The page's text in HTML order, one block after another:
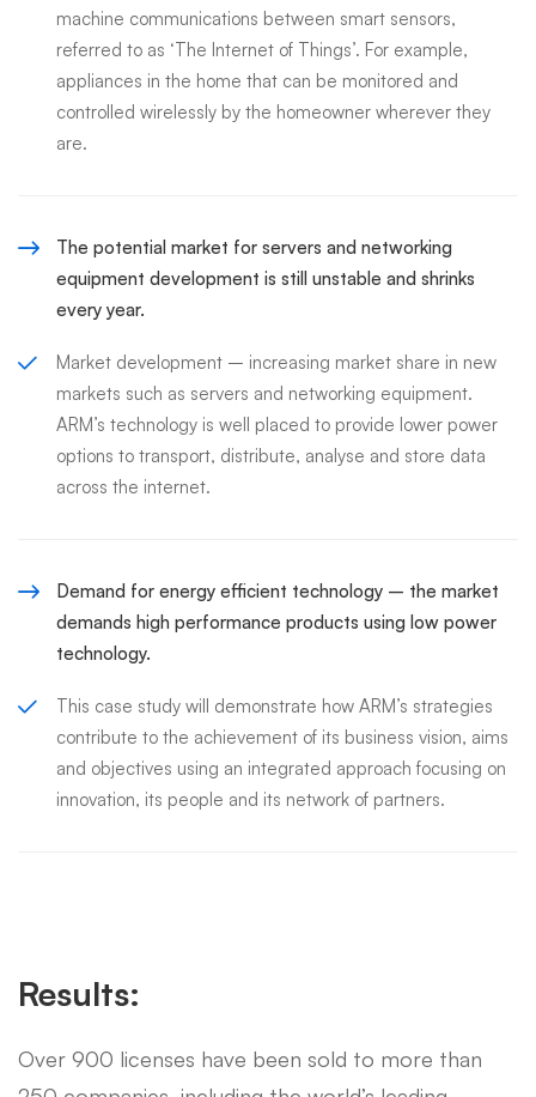
machine communications between smart sensors,
referred to as ‘The Internet of Things’. For example,
appliances in the home that can be monitored and
controlled wirelessly by the homeowner wherever they
are.
The potential market for servers and networking
equipment development is still unstable and shrinks
every year.
Market development – increasing market share in new
markets such as servers and networking equipment.
ARM’s technology is well placed to provide lower power
options to transport, distribute, analyse and store data
across the internet.
Demand for energy efficient technology – the market
demands high performance products using low power
technology.
This case study will demonstrate how ARM’s strategies
contribute to the achievement of its business vision, aims
and objectives using an integrated approach focusing on
innovation, its people and its network of partners.
Results:
Over 900 licenses have been sold to more than